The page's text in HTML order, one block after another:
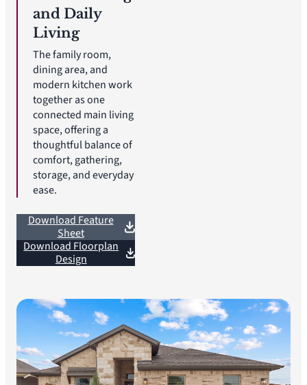
and Daily
Living
The family room,
dining area, and
modern kitchen work
together as one
connected main living
space, offering a
thoughtful balance of
comfort, gathering,
storage, and everyday
ease.
Download Feature
Sheet
Download Floorplan
Design